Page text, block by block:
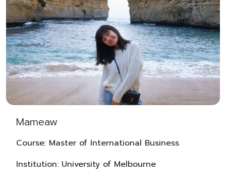
Mameaw
Course: Master of International Business
Institution: University of Melbourne